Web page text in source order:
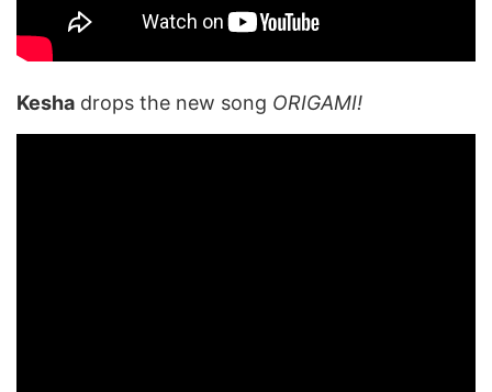
Kesha drops the new song ORIGAMI!